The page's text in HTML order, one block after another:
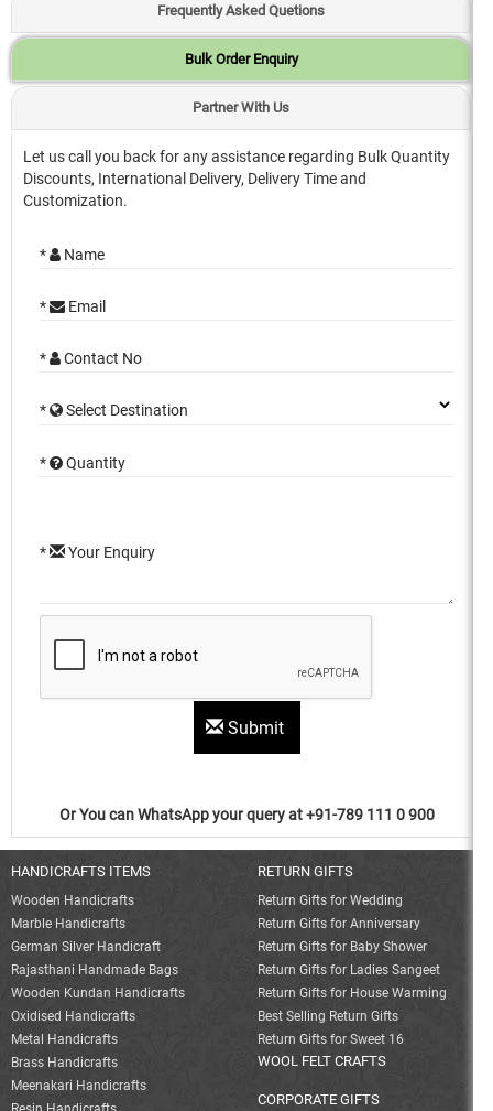
Frequently Asked Quetions
Bulk Order Enquiry
Partner With Us
Let us call you back for any assistance regarding Bulk Quantity
Discounts, International Delivery, Delivery Time and
Customization.
* Name
* Email
* Contact No
* Select Destination
* Quantity
* Your Enquiry
Submit
Or You can WhatsApp your query at +91-789 111 0 900
HANDICRAFTS ITEMS
Wooden Handicrafts
Marble Handicrafts
German Silver Handicraft
Rajasthani Handmade Bags
Wooden Kundan Handicrafts
Oxidised Handicrafts
Metal Handicrafts
Brass Handicrafts
Meenakari Handicrafts
RETURN GIFTS
Return Gifts for Wedding
Return Gifts for Anniversary
Return Gifts for Baby Shower
Return Gifts for Ladies Sangeet
Return Gifts for House Warming
Best Selling Return Gifts
Return Gifts for Sweet 16
WOOL FELT CRAFTS
CORPORATE GIFTS